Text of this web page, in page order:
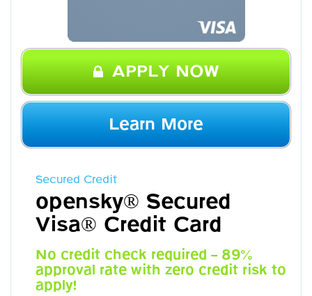
APPLY NOW
Learn More
Secured Credit
opensky® Secured
Visa® Credit Card
No credit check required – 89%
approval rate with zero credit risk to
apply!